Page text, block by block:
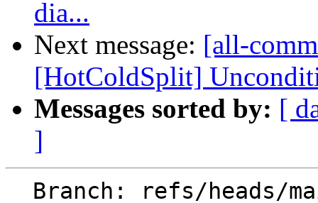
dia...
Next message: [all-
[HotColdSplit]
Messages sorted by: [
]